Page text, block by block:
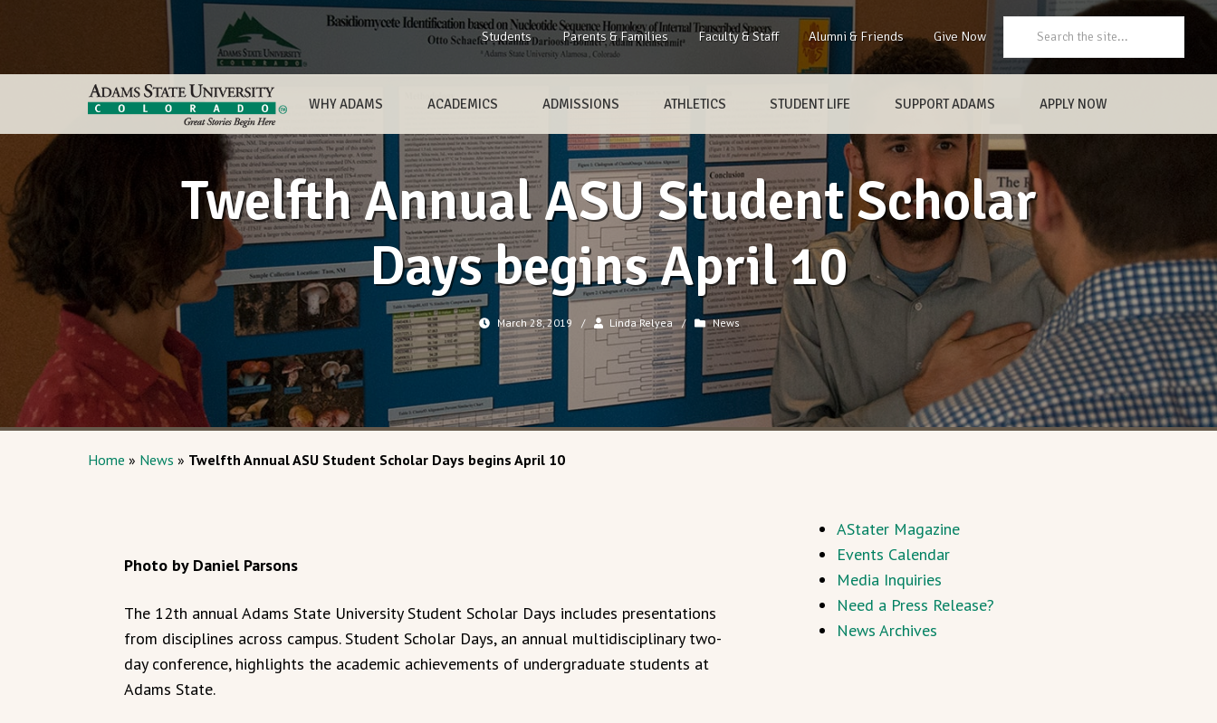
Students Parents & Families Faculty & Staff Alumni & Friends Give Now
WHY ADAMS ACADEMICS ADMISSIONS ATHLETICS STUDENT LIFE SUPPORT ADAMS APPLY NOW
Twelfth Annual ASU Student Scholar
Days begins April 10
March 28, 2019 / Linda Relyea / News
Home » News » Twelfth Annual ASU Student Scholar Days begins April 10
Photo by Daniel Parsons
The 12th annual Adams State University Student Scholar Days includes presentations
from disciplines across campus. Student Scholar Days, an annual multidisciplinary two-
day conference, highlights the academic achievements of undergraduate students at
Adams State.
AStater Magazine
Events Calendar
Media Inquiries
Need a Press Release?
News Archives